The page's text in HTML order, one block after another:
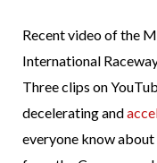
Recent video of the
International
Three clips on
decelerating and
everyone know